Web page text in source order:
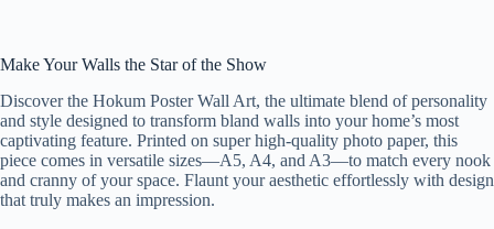
Make Your Walls the Star of the Show
Discover the Hokum Poster Wall Art, the ultimate blend of personality
and style designed to transform bland walls into your home’s most
captivating feature. Printed on super high-quality photo paper, this
piece comes in versatile sizes—A5, A4, and A3—to match every nook
and cranny of your space. Flaunt your aesthetic effortlessly with design
that truly makes an impression.